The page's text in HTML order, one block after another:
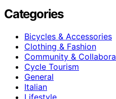
Categories
Bicycles & Accessories
Clothing & Fashion
Community &
Cycle Tourism
General
Italian
Lifestyle